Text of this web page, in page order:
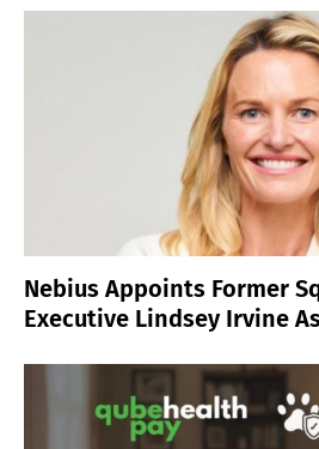
Nebius Appoints Former
Executive Lindsey Irvine